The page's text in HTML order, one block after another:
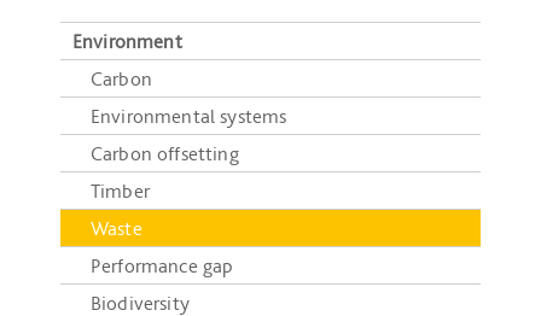
Environment
Carbon
Environmental systems
Carbon offsetting
Timber
Waste
Performance gap
Biodiversity